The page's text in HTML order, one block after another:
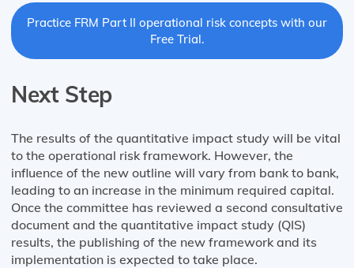
Practice FRM Part II operational risk concepts with our
Free Trial.
Next Step
The results of the quantitative impact study will be vital
to the operational risk framework. However, the
influence of the new outline will vary from bank to bank,
leading to an increase in the minimum required capital.
Once the committee has reviewed a second consultative
document and the quantitative impact study (QIS)
results, the publishing of the new framework and its
implementation is expected to take place.